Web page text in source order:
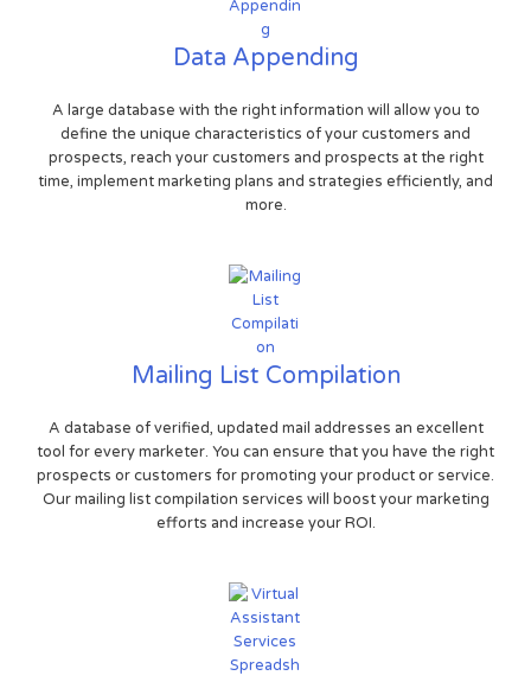
Data Appending
A large database with the right information will allow you to
define the unique characteristics of your customers and
prospects, reach your customers and prospects at the right
time, implement marketing plans and strategies efficiently, and
more.
Mailing List Compilation
A database of verified, updated mail addresses an excellent
tool for every marketer. You can ensure that you have the right
prospects or customers for promoting your product or service.
Our mailing list compilation services will boost your marketing
efforts and increase your ROI.